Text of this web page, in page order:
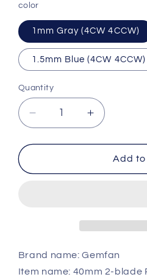
color
1mm Gray (4CW 4CCW)
1.5mm Blue (4CW 4CCW)
Quantity
Quantity
Decrease
quantity
for
1610
Increase
quantity
for
Gemfan
1610
Add
Brand name: Gemfan
Item name: 40mm 2-blade